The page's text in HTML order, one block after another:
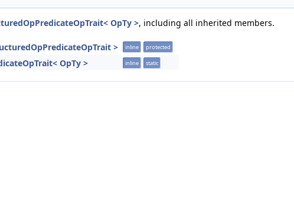
OpTy >, including all inherited members.
> inline protected
OpTy > inline static